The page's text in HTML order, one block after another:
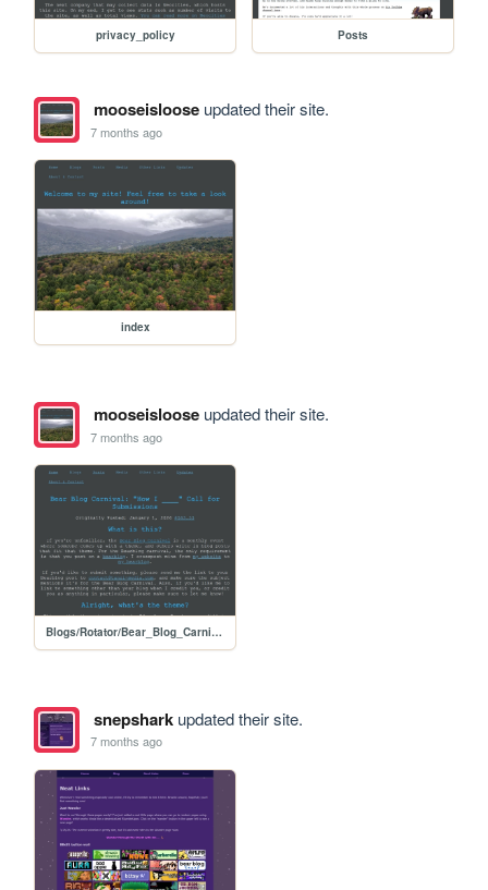
privacy_policy Posts
mooseislooseupdated their site.
7 months ago
index
mooseislooseupdated their site.
7 months ago
Blogs/Rotator/Bear_Blog_Carnival/2026_01_How_I_Submissions/2601_How_I_Call_for_Submissions
snepsharkupdated their site.
7 months ago